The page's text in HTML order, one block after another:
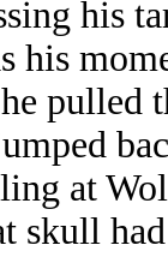
his
his
pulled
at
skull